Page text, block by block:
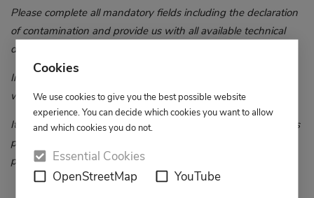
Cookies
We use cookies to give you the best possible website
experience. You can decide which cookies you want to allow
and which cookies you do not.
Essential Cookies
OpenStreetMap
YouTube
Please complete all mandatory fields including the declaration
of contamination and provide us with all available technical
details and packing dimensions.
In this way, we can minimise any queries and provide you
with the best possible service and support.
It is very important to us to complete the process as quickly as
possible so that you can make the best possible use of our
products.